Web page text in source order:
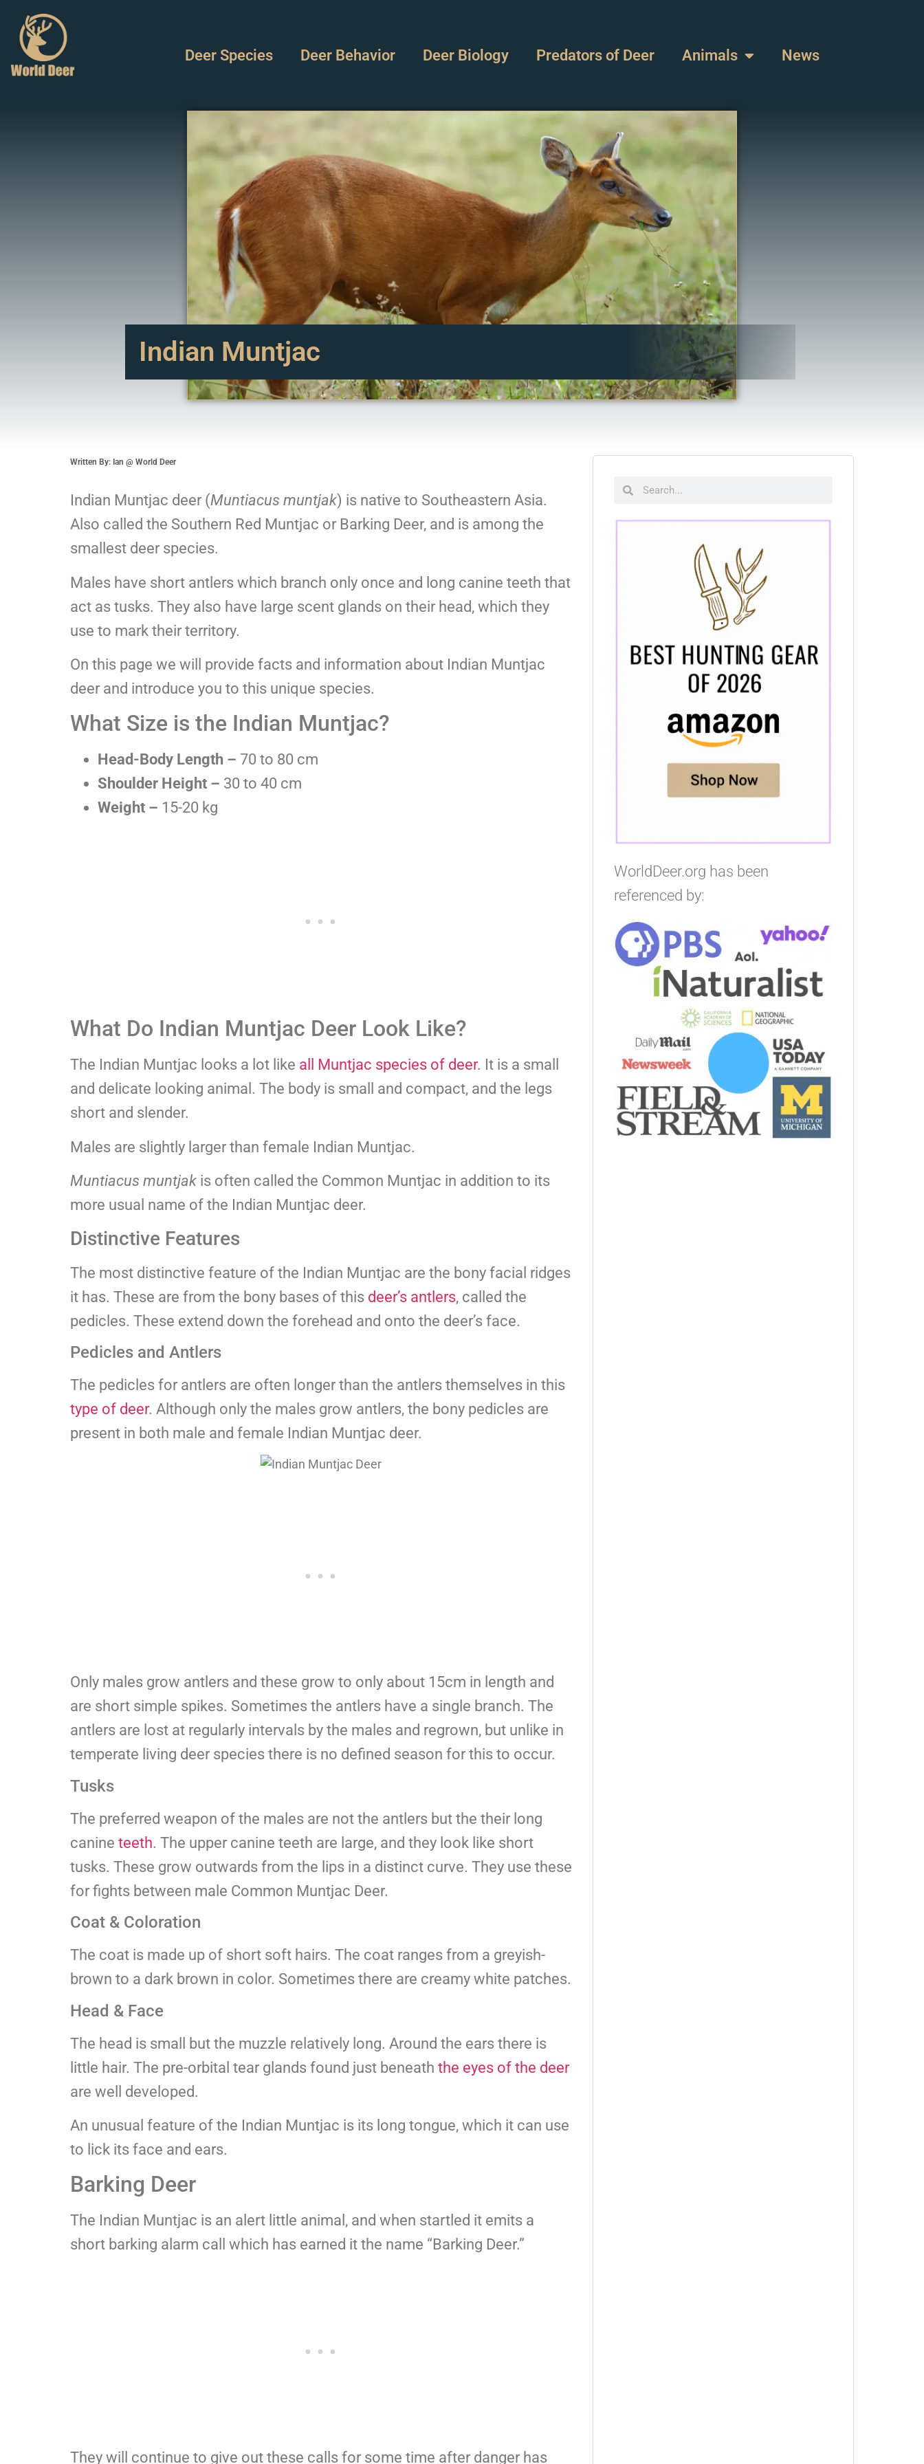
Deer Species Deer Behavior Deer Biology Predators of Deer Animals News
Indian Muntjac
Written By: Ian @ World Deer
Indian Muntjac deer (Muntiacus muntjak) is native to Southeastern Asia.
Also called the Southern Red Muntjac or Barking Deer, and is among the
smallest deer species.
Males have short antlers which branch only once and long canine teeth that
act as tusks. They also have large scent glands on their head, which they
use to mark their territory.
On this page we will provide facts and information about Indian Muntjac
deer and introduce you to this unique species.
What Size is the Indian Muntjac?
Head-Body Length – 70 to 80 cm
Shoulder Height – 30 to 40 cm
Weight – 15-20 kg
What Do Indian Muntjac Deer Look Like?
The Indian Muntjac looks a lot like all Muntjac species of deer. It is a small
and delicate looking animal. The body is small and compact, and the legs
short and slender.
Males are slightly larger than female Indian Muntjac.
Muntiacus muntjak is often called the Common Muntjac in addition to its
more usual name of the Indian Muntjac deer.
Distinctive Features
The most distinctive feature of the Indian Muntjac are the bony facial ridges
it has. These are from the bony bases of this deer’s antlers, called the
pedicles. These extend down the forehead and onto the deer’s face.
Pedicles and Antlers
The pedicles for antlers are often longer than the antlers themselves in this
type of deer. Although only the males grow antlers, the bony pedicles are
present in both male and female Indian Muntjac deer.
Only males grow antlers and these grow to only about 15cm in length and
are short simple spikes. Sometimes the antlers have a single branch. The
antlers are lost at regularly intervals by the males and regrown, but unlike in
temperate living deer species there is no defined season for this to occur.
Tusks
The preferred weapon of the males are not the antlers but the their long
canine teeth. The upper canine teeth are large, and they look like short
tusks. These grow outwards from the lips in a distinct curve. They use these
for fights between male Common Muntjac Deer.
Coat & Coloration
The coat is made up of short soft hairs. The coat ranges from a greyish-
brown to a dark brown in color. Sometimes there are creamy white patches.
Head & Face
The head is small but the muzzle relatively long. Around the ears there is
little hair. The pre-orbital tear glands found just beneath the eyes of the deer
are well developed.
An unusual feature of the Indian Muntjac is its long tongue, which it can use
to lick its face and ears.
Barking Deer
The Indian Muntjac is an alert little animal, and when startled it emits a
short barking alarm call which has earned it the name “Barking Deer.”
They will continue to give out these calls for some time after danger has
WorldDeer.org has been
referenced by: